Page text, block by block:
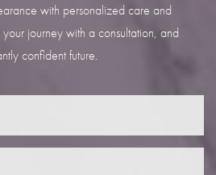
with personalized care and
journey with a consultation, and
confident future.